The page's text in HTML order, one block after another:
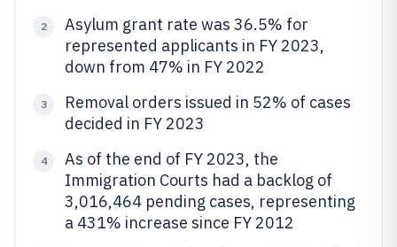
2
Asylum grant rate was 36.5% for
represented applicants in FY 2023,
down from 47% in FY 2022
3
Removal orders issued in 52% of cases
decided in FY 2023
4
As of the end of FY 2023, the
Immigration Courts had a backlog of
3,016,464 pending cases, representing
a 431% increase since FY 2012